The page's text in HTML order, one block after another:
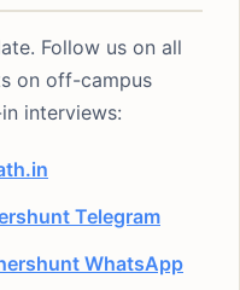
Follow us on all
on off-campus
interviews:
Telegram
WhatsApp